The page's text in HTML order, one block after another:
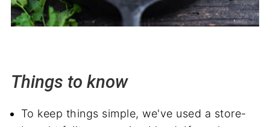
Things to know
To keep things simple, we've used a store-